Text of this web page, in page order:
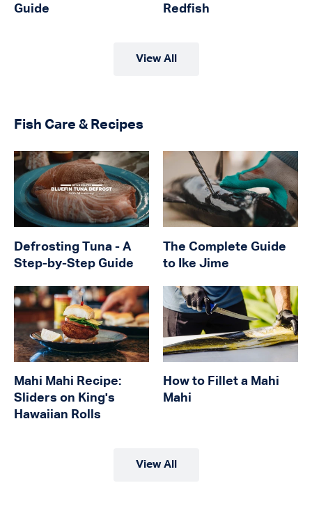
Guide
Redfish
View All
Fish Care & Recipes
Defrosting Tuna - A
Step-by-Step Guide
The Complete Guide
to Ike Jime
Mahi Mahi Recipe:
Sliders on King's
Hawaiian Rolls
How to Fillet a Mahi
Mahi
View All